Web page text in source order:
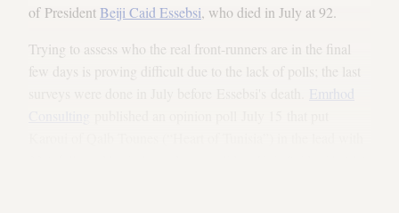
of PresidentBeiji Caid Essebsi, who died in July at 92.
Trying to assess who the real front-runners are in the final
few days is proving difficult due to the lack of polls; the last
Emrhod